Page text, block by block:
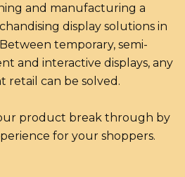
and manufacturing a
display solutions in
temporary, semi-
and interactive displays, any
retail can be solved.
product break through by
for your shoppers.